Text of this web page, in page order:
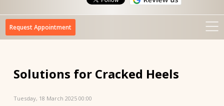
Request Appointment
Solutions for Cracked Heels
Tuesday, 18 March 2025 00:00